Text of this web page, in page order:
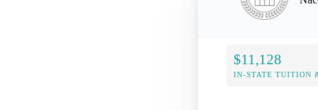
$11,128
IN-STATE TUITION